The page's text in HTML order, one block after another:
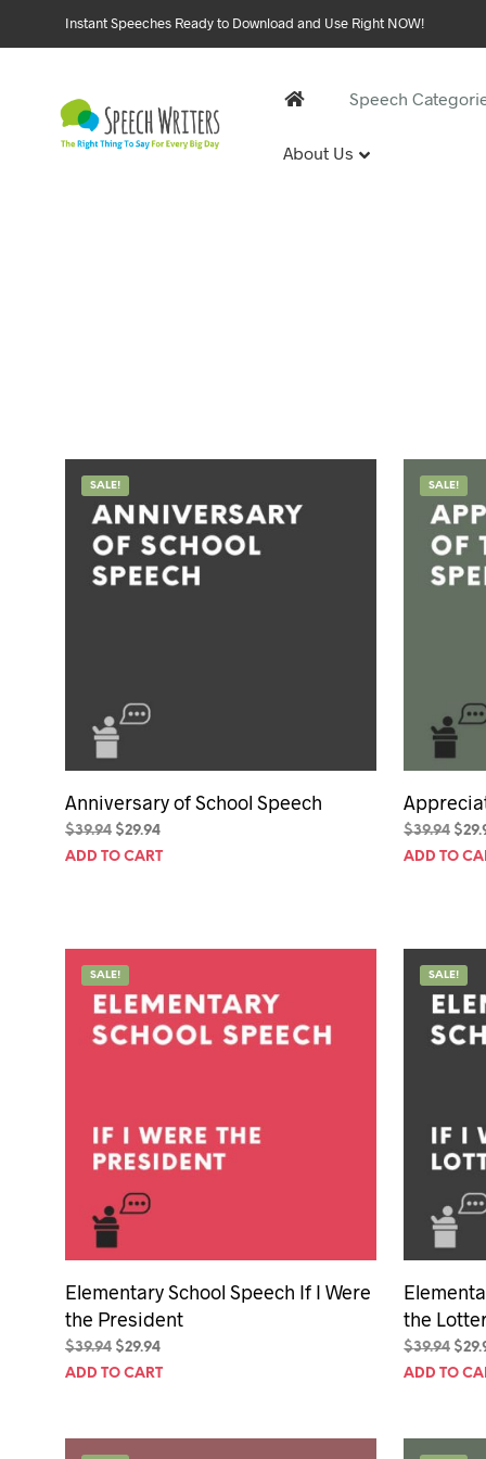
Instant Speeches Ready to Download and Use Right NOW!
Speech
40th
50th
60th
65th
About Us
SALE!
Anniversary of School Speech
$39.94 Original
price
$29.94Current
price
ADD TO CART
SALE!
$39.94 $
ADD TO
SALE!
Elementary School Speech If I Were
the President
$39.94 Original
price
$29.94Current
price
ADD TO CART
SALE!
the
$39.94 $
ADD TO